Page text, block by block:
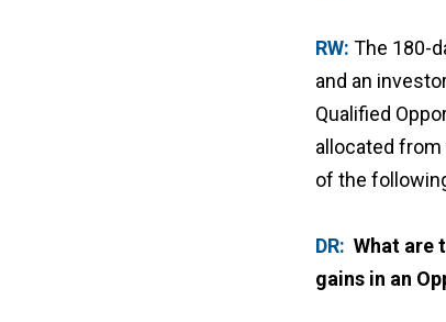
RW: The 180-
and an
Qualified
allocated
of the
DR: What are
gains in an